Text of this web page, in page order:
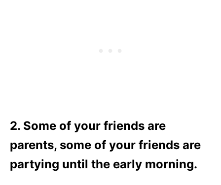
2. Some of your friends are
parents, some of your friends are
partying until the early morning.